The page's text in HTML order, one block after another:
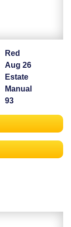
Red
Aug 26
Estate
Manual
93